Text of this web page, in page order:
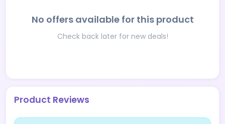
No offers available for this product
Check back later for new deals!
Product Reviews